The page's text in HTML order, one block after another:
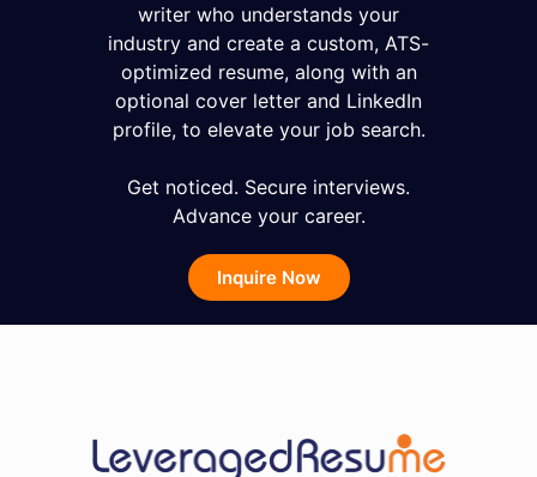
writer who understands your
industry and create a custom, ATS-
optimized resume, along with an
optional cover letter and LinkedIn
profile, to elevate your job search.
Get noticed. Secure interviews.
Advance your career.
Inquire Now